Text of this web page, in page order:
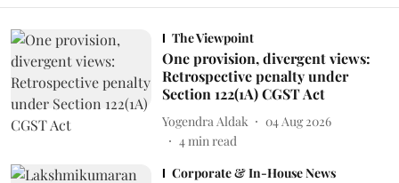
The Viewpoint
One provision, divergent views:
Retrospective penalty under
Section 122(1A) CGST Act
Yogendra Aldak
04 Aug 2026
4min read
Corporate & In-House News